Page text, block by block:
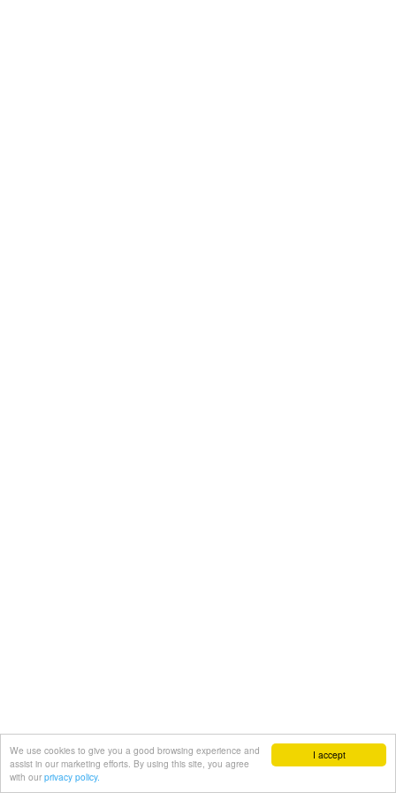
I accept
We use cookies to give you a good browsing experience and
assist in our marketing efforts. By using this site, you agree
with our privacy policy.